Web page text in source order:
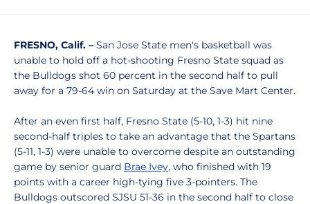
FRESNO, Calif. – San Jose State men's basketball was
unable to hold off a hot-shooting Fresno State squad as
the Bulldogs shot 60 percent in the second half to pull
away for a 79-64 win on Saturday at the Save Mart Center.
After an even first half, Fresno State (5-10, 1-3) hit nine
second-half triples to take an advantage that the Spartans
(5-11, 1-3) were unable to overcome despite an outstanding
game by senior guard Brae Ivey, who finished with 19
points with a career high-tying five 3-pointers. The
Bulldogs outscored SJSU 51-36 in the second half to close